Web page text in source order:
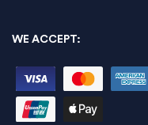
WE ACCEPT: